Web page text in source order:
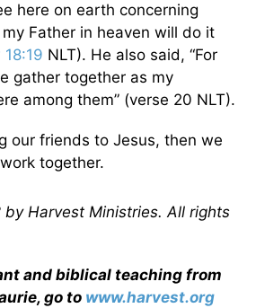
here on earth concerning
Father in heaven will do it
NLT). He also said, “For
gather together as my
among them” (verse 20 NLT).
our friends to Jesus, then we
together.
Harvest Ministries. All rights
and biblical teaching from
go to www.harvest.org